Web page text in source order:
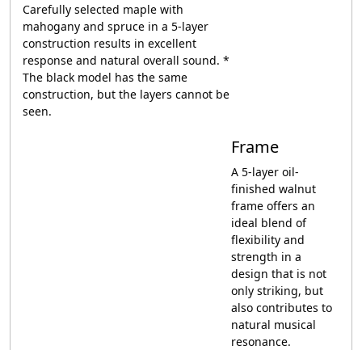
Carefully selected maple with
mahogany and spruce in a 5-layer
construction results in excellent
response and natural overall sound. *
The black model has the same
construction, but the layers cannot be
seen.
Frame
A 5-layer oil-
finished walnut
frame offers an
ideal blend of
flexibility and
strength in a
design that is not
only striking, but
also contributes to
natural musical
resonance.